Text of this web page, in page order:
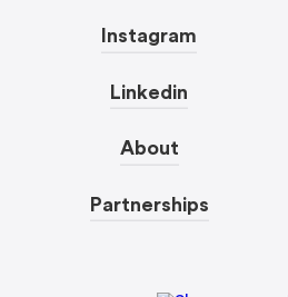
Instagram
Linkedin
About
Partnerships